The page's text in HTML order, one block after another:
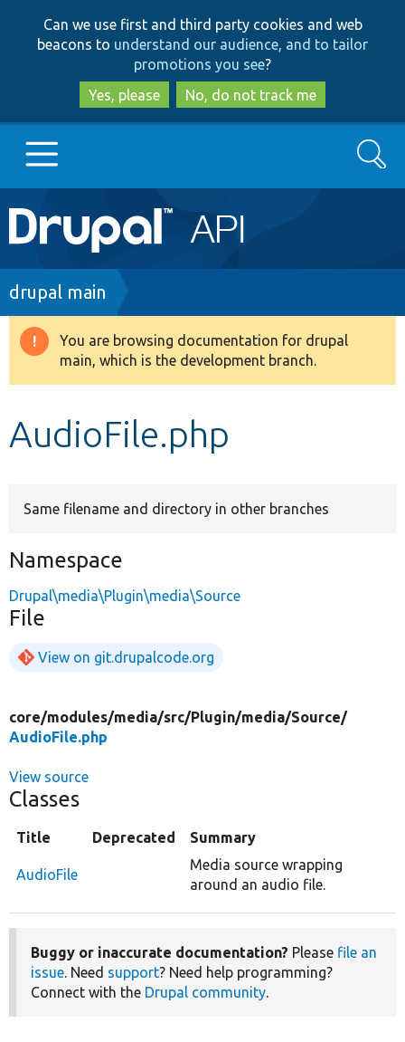
to
main
content
to
search
Can we use first and third party cookies and web
beacons to understand our audience, and to tailor
promotions you see?
Yes, please
No, do not track me
Main
navigation
Go to Drupal.org
Drupal 8+
Develop for Drupal
Search
Breadcrumb
drupal main
Warning
message
You are browsing documentation for drupal
main, which is the development branch.
AudioFile.php
Same filename and directory in other branches
Namespace
Drupal\media\Plugin\media\Source
File
View on git.drupalcode.org
core/modules/media/src/Plugin/media/Source/
AudioFile.php
View source
Classes
Title Deprecated Summary
AudioFile
Media source wrapping
around an audio file.
Buggy or inaccurate documentation? Please file an
issue. Need support? Need help programming?
Connect with the Drupal community.